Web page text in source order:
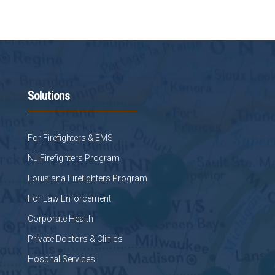
Solutions
For Firefighters & EMS
NJ Firefighters Program
Louisiana Firefighters Program
For Law Enforcement
Corporate Health
Private Doctors & Clinics
Hospital Services